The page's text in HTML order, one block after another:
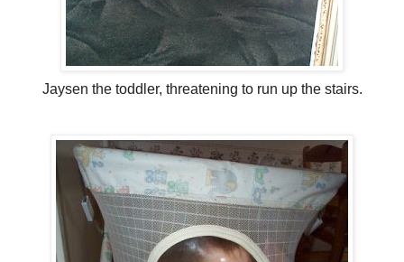
Jaysen the toddler, threatening to run up the stairs.